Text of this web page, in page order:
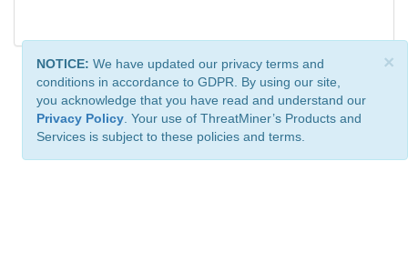
×
NOTICE: We have updated our privacy terms and
conditions in accordance to GDPR. By using our site,
you acknowledge that you have read and understand our
Privacy Policy . Your use of ThreatMiner’s Products and
Services is subject to these policies and terms.